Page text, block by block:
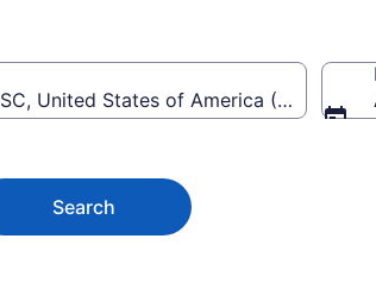
Metropolitan)
United States of America (FLO-
Search